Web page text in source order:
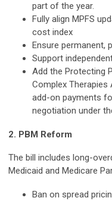
part of the year.
Fully align MPFS
cost index
Ensure permanent,
Support
Add the Protecting
Complex
add-on payments
negotiation under
2. PBM Reform
The bill includes long-
Medicaid and Medicare
Ban on spread